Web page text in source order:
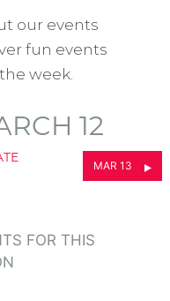
our events
fun events
week.
12
MAR 13
FOR THIS